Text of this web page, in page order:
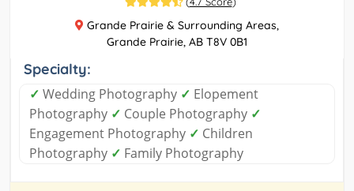
Grande Prairie & Surrounding Areas,
Grande Prairie, AB T8V 0B1
Specialty:
✓ Wedding Photography ✓ Elopement
Photography ✓ Couple Photography ✓
Engagement Photography ✓ Children
Photography ✓ Family Photography